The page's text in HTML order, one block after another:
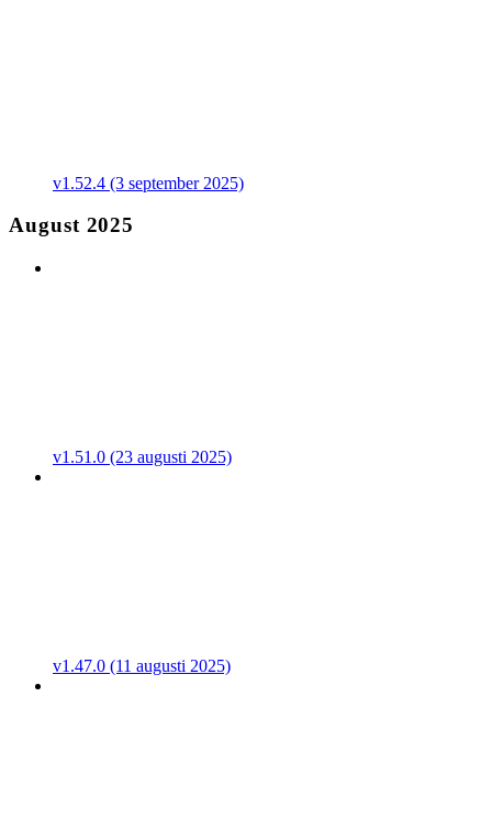
v1.52.4 (3 september 2025)
August 2025
v1.51.0 (23 augusti 2025)
v1.47.0 (11 augusti 2025)